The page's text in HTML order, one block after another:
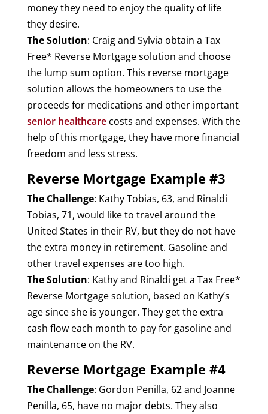
money they need to enjoy the quality of life
they desire.
The Solution: Craig and Sylvia obtain a Tax
Free* Reverse Mortgage solution and choose
the lump sum option. This reverse mortgage
solution allows the homeowners to use the
proceeds for medications and other important
senior healthcarecosts and expenses. With the
help of this mortgage, they have more financial
freedom and less stress.
Reverse Mortgage Example #3
The Challenge: Kathy Tobias, 63, and Rinaldi
Tobias, 71, would like to travel around the
United States in their RV, but they do not have
the extra money in retirement. Gasoline and
other travel expenses are too high.
The Solution: Kathy and Rinaldi get a Tax Free*
Reverse Mortgage solution, based on Kathy’s
age since she is younger. They get the extra
cash flow each month to pay for gasoline and
maintenance on the RV.
Reverse Mortgage Example #4
The Challenge: Gordon Penilla, 62 and Joanne
Penilla, 65, have no major debts. They also